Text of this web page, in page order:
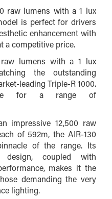
raw lumens with a 1 lux
is perfect for drivers
enhancement with
a competitive price.
raw lumens with a 1 lux
the outstanding
leading Triple-R 1000.
for a range of
impressive 12,500 raw
of 592m, the AIR-130
of the range. Its
coupled with
makes it the
demanding the very
lighting.